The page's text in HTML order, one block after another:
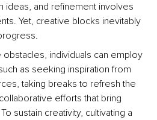
ideas, and refinement involves
Yet, creative blocks inevitably
individuals can employ
as seeking inspiration from
taking breaks to refresh the
efforts that bring
sustain creativity, cultivating a